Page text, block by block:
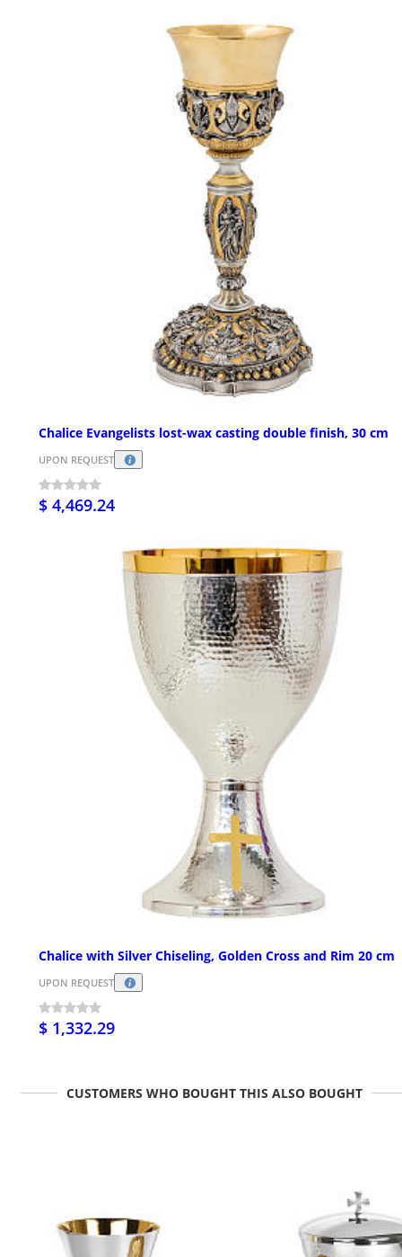
Chalice Evangelists lost-wax casting double finish, 30 cm
UPON REQUEST
$ 4,469.24
Chalice with Silver Chiseling, Golden Cross and Rim 20 cm
UPON REQUEST
$ 1,332.29
CUSTOMERS WHO BOUGHT THIS ALSO BOUGHT